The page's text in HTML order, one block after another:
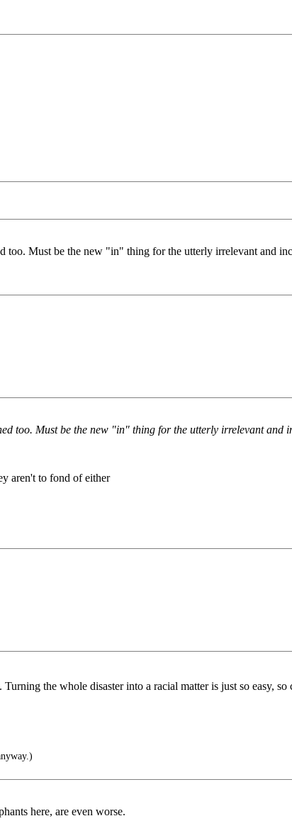
too. Must be the new "in" thing for the utterly irrelevant and
too. Must be the new "in" thing for the utterly irrelevant and
aren't to fond of either
the whole disaster into a racial matter is just so easy, so
here, are even worse.